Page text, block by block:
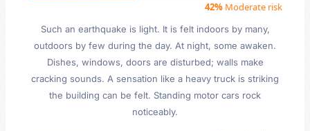
42% Moderate risk
Such an earthquake is light. It is felt indoors by many,
outdoors by few during the day. At night, some awaken.
Dishes, windows, doors are disturbed; walls make
cracking sounds. A sensation like a heavy truck is striking
the building can be felt. Standing motor cars rock
noticeably.